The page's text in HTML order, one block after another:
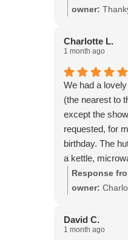
Weather was
perfect day.
owner:
Charlotte L.
1 month ago
We had a
(the nearest to
except the
requested, for
birthday. The
a kettle,
everything you
played board
how it would be
and dogs also,
Response
owner:
David C.
1 month ago